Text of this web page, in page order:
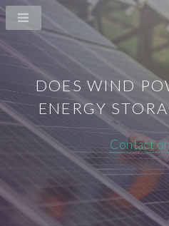
DOES WIND
ENERGY
Contact